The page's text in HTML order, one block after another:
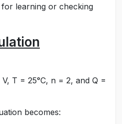
learning or checking
T = 25°C, n = 2, and Q =
becomes: